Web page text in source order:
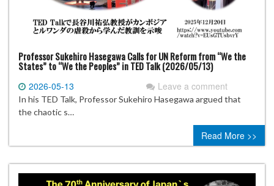
Professor Sukehiro Hasegawa Calls for UN Reform from “We the
States” to “We the Peoples” in TED Talk (2026/05/13)
2026-05-13 Leave a comment
In his TED Talk, Professor Sukehiro Hasegawa argued that
the chaotic s…
Read More >>